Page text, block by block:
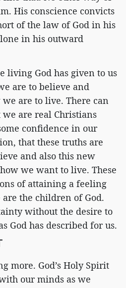
His conscience convicts
of the law of God in his
in his outward
living God has given to us
are to believe and
are to live. There can
we are real Christians
confidence in our
that these truths are
and also this new
we want to live. These
of attaining a feeling
the children of God.
without the desire to
God has described for us.
more. God’s Holy Spirit
our minds as we